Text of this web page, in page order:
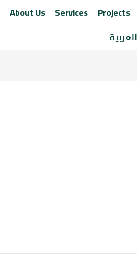
About Us Services Projects
العربية